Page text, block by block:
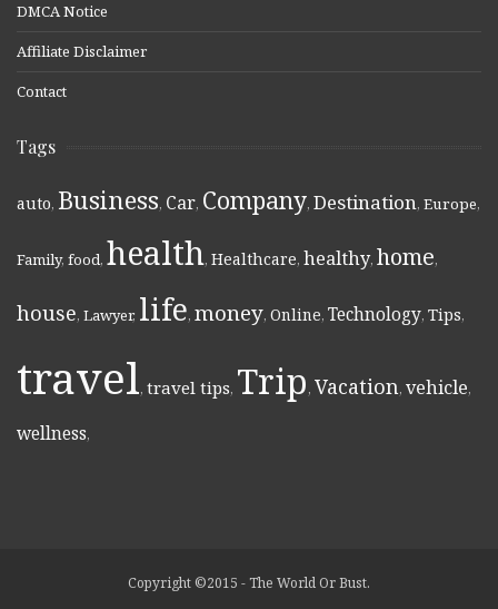
DMCA Notice
Affiliate Disclaimer
Contact
Tags
auto, Business, Car, Company, Destination, Europe,
Family, food, health, Healthcare, healthy, home,
house, Lawyer, life, money, Online, Technology, Tips,
travel, travel tips, Trip, Vacation, vehicle,
wellness,
Copyright ©2015 - The World Or Bust.